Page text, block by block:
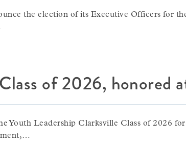
the election of its Executive Officers for
of 2026, honored
Youth Leadership Clarksville Class of 2026